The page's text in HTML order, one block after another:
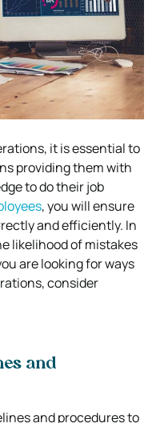
it is essential to
providing them with
to do their job
, you will ensure
and efficiently. In
likelihood of mistakes
are looking for ways
consider
and
and procedures to